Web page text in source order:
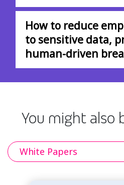
How to reduce
to sensitive data,
human-driven
You might also
White Papers